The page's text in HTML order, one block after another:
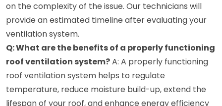
on the complexity of the issue. Our technicians will
provide an estimated timeline after evaluating your
ventilation system.
Q: What are the benefits of a properly functioning
roof ventilation system?A: A properly functioning
roof ventilation system helps to regulate
temperature, reduce moisture build-up, extend the
lifespan of your roof, and enhance energy efficiency